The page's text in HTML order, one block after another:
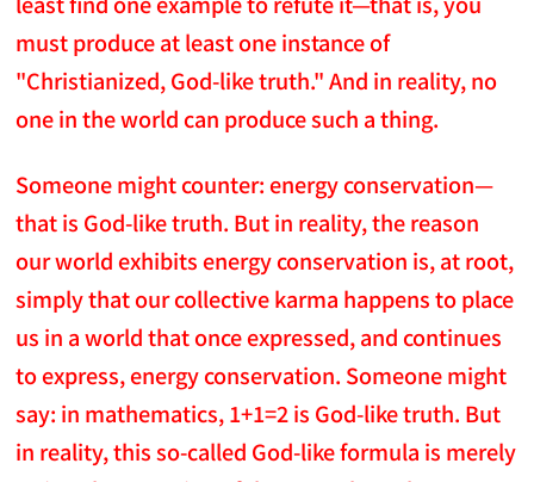
must produce at least one instance of
"Christianized, God-like truth." And in reality, no
one in the world can produce such a thing.
Someone might counter: energy conservation—
that is God-like truth. But in reality, the reason
our world exhibits energy conservation is, at root,
simply that our collective karma happens to place
us in a world that once expressed, and continues
to express, energy conservation. Someone might
say: in mathematics, 1+1=2 is God-like truth. But
in reality, this so-called God-like formula is merely